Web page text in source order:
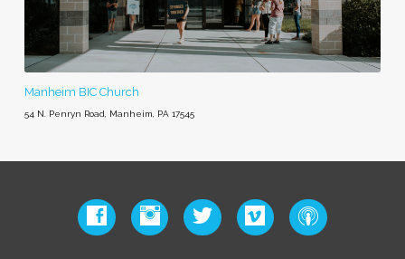
Manheim BIC Church
54 N. Penryn Road, Manheim, PA 17545